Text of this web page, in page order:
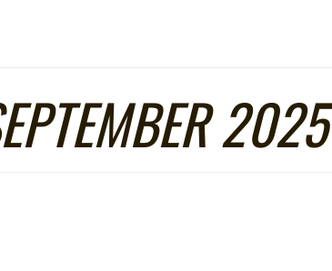
2025